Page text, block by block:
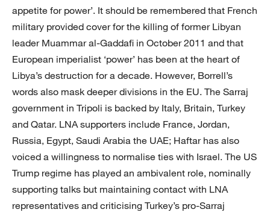
appetite for power’. It should be remembered that French
military provided cover for the killing of former Libyan
leader Muammar al-Gaddafi in October 2011 and that
European imperialist ‘power’ has been at the heart of
Libya’s destruction for a decade. However, Borrell’s
words also mask deeper divisions in the EU. The Sarraj
government in Tripoli is backed by Italy, Britain, Turkey
and Qatar. LNA supporters include France, Jordan,
Russia, Egypt, Saudi Arabia the UAE; Haftar has also
voiced a willingness to normalise ties with Israel. The US
Trump regime has played an ambivalent role, nominally
supporting talks but maintaining contact with LNA
representatives and criticising Turkey’s pro-Sarraj